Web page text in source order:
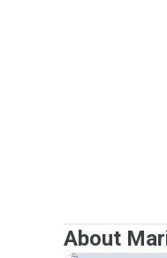
About